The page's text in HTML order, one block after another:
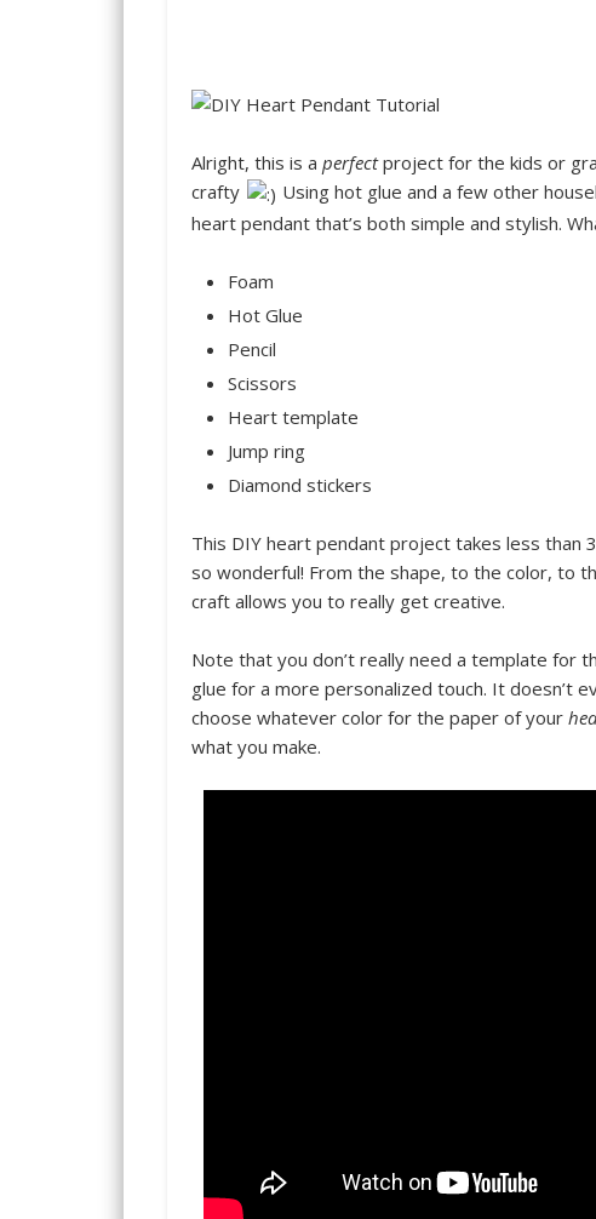
Alright, this is aperfectproject for the kids or
crafty
Using hot glue and a few other
heart pendant that’s both simple and stylish.
Foam
Hot Glue
Pencil
Scissors
Heart template
Jump ring
Diamond stickers
This DIY heart pendant project takes less than
so wonderful! From the shape, to the color, to
craft allows you to really get creative.
Note that you don’t really need a template for
glue for a more personalized touch. It doesn’t
choose whatever color for the paper of your
what you make.